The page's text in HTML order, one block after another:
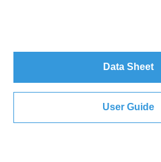
Data Sheet
User Guide